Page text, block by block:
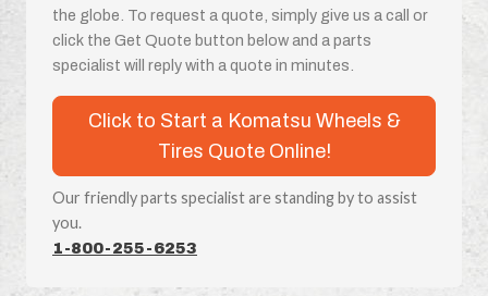
the globe. To request a quote, simply give us a call or
click the Get Quote button below and a parts
specialist will reply with a quote in minutes.
Click to Start a Komatsu Wheels &
Tires Quote Online!
Our friendly parts specialist are standing by to assist
you.
1-800-255-6253